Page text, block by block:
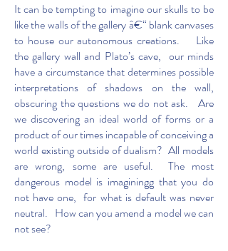
It can be tempting to imagine our skulls to be
like the walls of the gallery â€“ blank canvases
to house our autonomous creations. Like
the gallery wall and Plato’s cave, our minds
have a circumstance that determines possible
interpretations of shadows on the wall,
obscuring the questions we do not ask. Are
we discovering an ideal world of forms or a
product of our times incapable of conceiving a
world existing outside of dualism? All models
are wrong, some are useful. The most
dangerous model is imaginingg that you do
not have one, for what is default was never
neutral. How can you amend a model we can
not see?